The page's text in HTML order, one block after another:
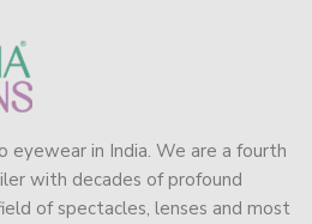
eyewear in India. We are a fourth
with decades of profound
of spectacles, lenses and most